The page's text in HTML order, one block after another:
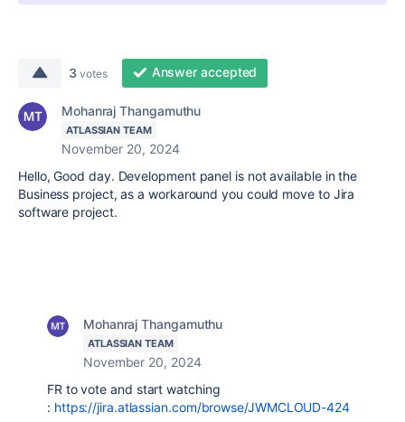
3 votes Answer accepted
Mohanraj Thangamuthu
ATLASSIAN TEAM
November 20, 2024
Hello, Good day. Development panel is not available in the
Business project, as a workaround you could move to Jira
software project.
Mohanraj Thangamuthu
ATLASSIAN TEAM
November 20, 2024
FR to vote and start watching
: https://jira.atlassian.com/browse/JWMCLOUD-424